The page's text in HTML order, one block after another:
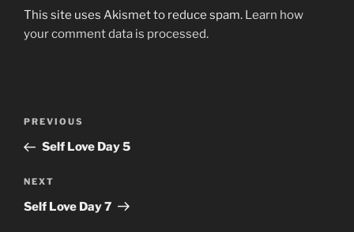
This site uses Akismet to reduce spam. Learn how
your comment data is processed.
Previous
Post
PREVIOUS
Self Love Day 5
Next
Post
NEXT
Self Love Day 7